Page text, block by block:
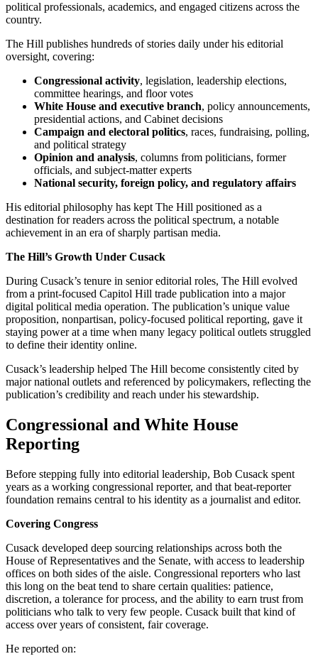
political professionals, academics, and engaged citizens across the
country.
The Hill publishes hundreds of stories daily under his editorial
oversight, covering:
Congressional activity, legislation, leadership elections,
committee hearings, and floor votes
White House and executive branch, policy announcements,
presidential actions, and Cabinet decisions
Campaign and electoral politics, races, fundraising, polling,
and political strategy
Opinion and analysis, columns from politicians, former
officials, and subject-matter experts
National security, foreign policy, and regulatory affairs
His editorial philosophy has kept The Hill positioned as a
destination for readers across the political spectrum, a notable
achievement in an era of sharply partisan media.
The Hill’s Growth Under Cusack
During Cusack’s tenure in senior editorial roles, The Hill evolved
from a print-focused Capitol Hill trade publication into a major
digital political media operation. The publication’s unique value
proposition, nonpartisan, policy-focused political reporting, gave it
staying power at a time when many legacy political outlets struggled
to define their identity online.
Cusack’s leadership helped The Hill become consistently cited by
major national outlets and referenced by policymakers, reflecting the
publication’s credibility and reach under his stewardship.
Congressional and White House
Reporting
Before stepping fully into editorial leadership, Bob Cusack spent
years as a working congressional reporter, and that beat-reporter
foundation remains central to his identity as a journalist and editor.
Covering Congress
Cusack developed deep sourcing relationships across both the
House of Representatives and the Senate, with access to leadership
offices on both sides of the aisle. Congressional reporters who last
this long on the beat tend to share certain qualities: patience,
discretion, a tolerance for process, and the ability to earn trust from
politicians who talk to very few people. Cusack built that kind of
access over years of consistent, fair coverage.
He reported on: